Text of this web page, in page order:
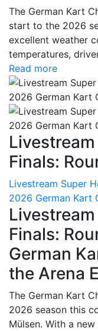
The German Kart
start to the 2026
excellent weather
temperatures,
Read more
Finals:
Livestream Super
2026 German Kart
Finals:
German
the Arena
The German Kart
2026 season this
Mülsen. With a